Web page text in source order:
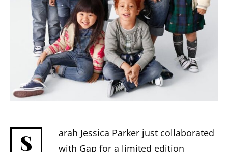
S
arah Jessica Parker just collaborated
with Gap for a limited edition